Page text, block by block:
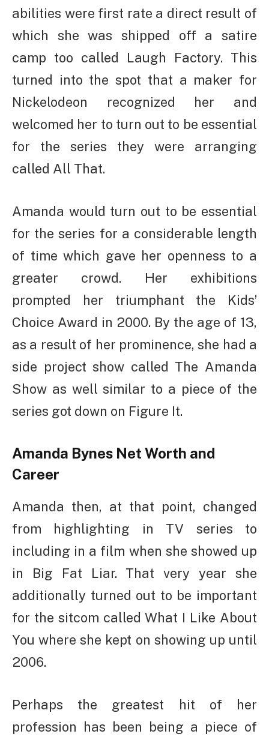
abilities were first rate a direct result of
which she was shipped off a satire
camp too called Laugh Factory. This
turned into the spot that a maker for
Nickelodeon recognized her and
welcomed her to turn out to be essential
for the series they were arranging
called All That.
Amanda would turn out to be essential
for the series for a considerable length
of time which gave her openness to a
greater crowd. Her exhibitions
prompted her triumphant the Kids’
Choice Award in 2000. By the age of 13,
as a result of her prominence, she had a
side project show called The Amanda
Show as well similar to a piece of the
series got down on Figure It.
Amanda Bynes Net Worth and
Career
Amanda then, at that point, changed
from highlighting in TV series to
including in a film when she showed up
in Big Fat Liar. That very year she
additionally turned out to be important
for the sitcom called What I Like About
You where she kept on showing up until
2006.
Perhaps the greatest hit of her
profession has been being a piece of